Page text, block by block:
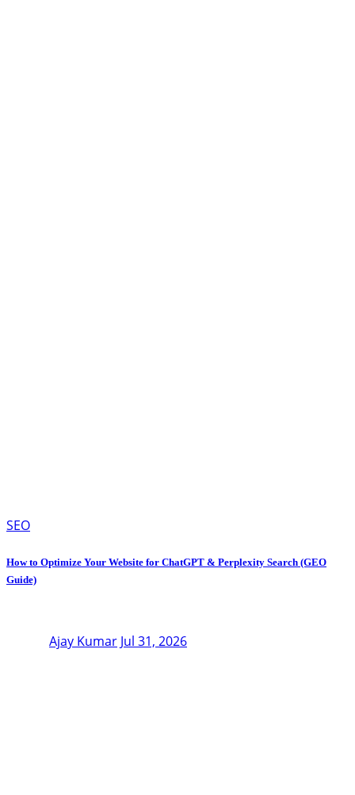
SEO
How to Optimize Your Website for ChatGPT & Perplexity Search (GEO
Guide)
Ajay Kumar Jul 31, 2026